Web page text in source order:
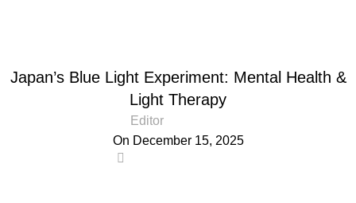
Japan’s Blue Light Experiment: Mental Health &
Light Therapy
Editor
On December 15, 2025